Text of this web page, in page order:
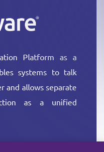
Platform as a
systems to talk
and allows separate
as a unified